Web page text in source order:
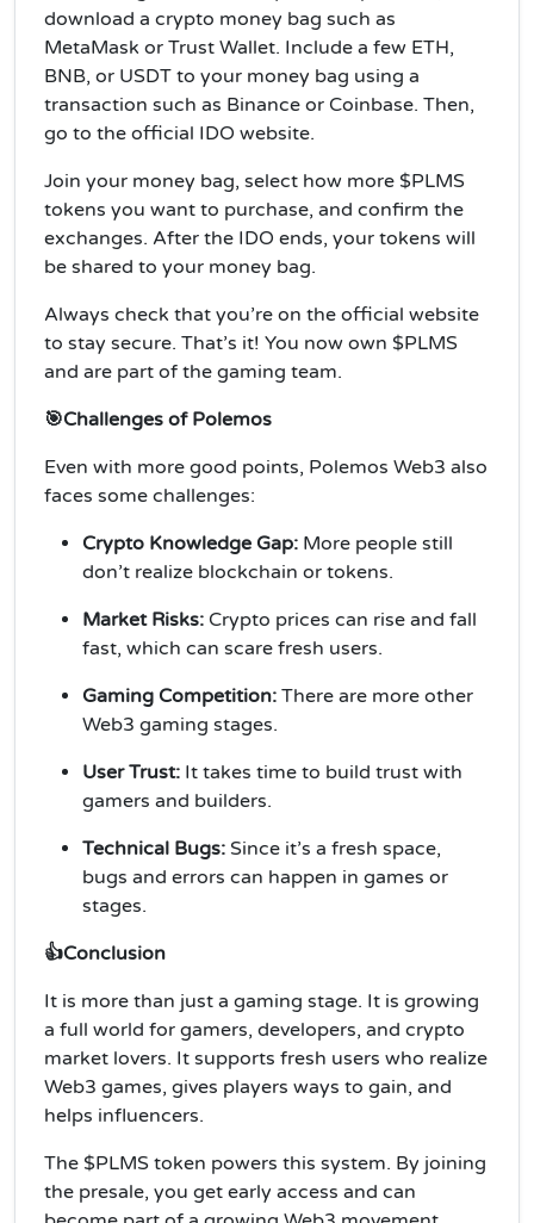
download a crypto money bag such as
MetaMask or Trust Wallet. Include a few ETH,
BNB, or USDT to your money bag using a
transaction such as Binance or Coinbase. Then,
go to the official IDO website.
Join your money bag, select how more $PLMS
tokens you want to purchase, and confirm the
exchanges. After the IDO ends, your tokens will
be shared to your money bag.
Always check that you’re on the official website
to stay secure. That’s it! You now own $PLMS
and are part of the gaming team.
🎯Challenges of Polemos
Even with more good points, Polemos Web3 also
faces some challenges:
Crypto Knowledge Gap: More people still
don’t realize blockchain or tokens.
Market Risks: Crypto prices can rise and fall
fast, which can scare fresh users.
Gaming Competition: There are more other
Web3 gaming stages.
User Trust: It takes time to build trust with
gamers and builders.
Technical Bugs: Since it’s a fresh space,
bugs and errors can happen in games or
stages.
👍Conclusion
It is more than just a gaming stage. It is growing
a full world for gamers, developers, and crypto
market lovers. It supports fresh users who realize
Web3 games, gives players ways to gain, and
helps influencers.
The $PLMS token powers this system. By joining
the presale, you get early access and can